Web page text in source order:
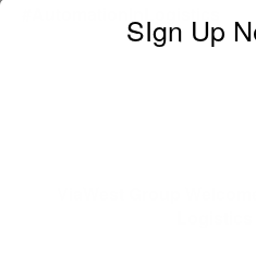
SIgn Up